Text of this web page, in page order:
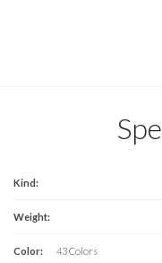
Kind:
Weight:
Color: 43 Colors